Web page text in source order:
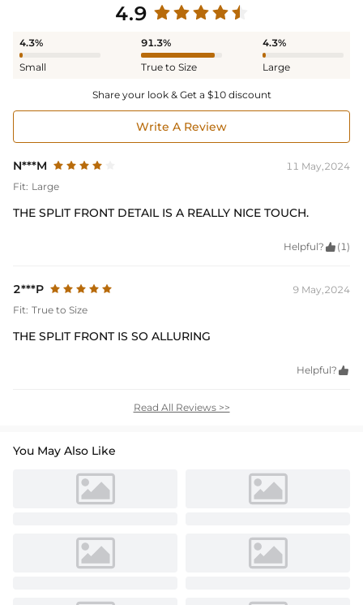
4.9
4.3%
Small
91.3%
True to Size
4.3%
Large
Share your look & Get a $10 discount
Write A Review
N***M
11 May,2024
Fit: Large
THE SPLIT FRONT DETAIL IS A REALLY NICE TOUCH.
Helpful?  (1)
2***P
9 May,2024
Fit: True to Size
THE SPLIT FRONT IS SO ALLURING
Helpful? 
Read All Reviews >>
You May Also Like